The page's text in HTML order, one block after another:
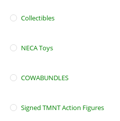
Collectibles
NECA Toys
COWABUNDLES
Signed TMNT Action Figures